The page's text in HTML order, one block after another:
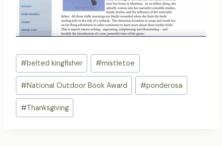
Post
Tags:
#belted kingfisher #mistletoe
#National Outdoor Book Award #ponderosa
#Thanksgiving